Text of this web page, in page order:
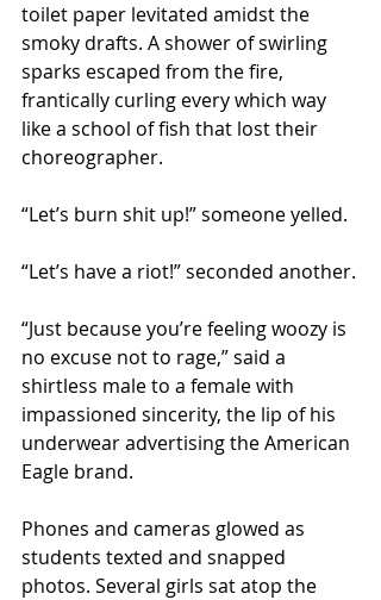
toilet paper levitated amidst the
smoky drafts. A shower of swirling
sparks escaped from the fire,
frantically curling every which way
like a school of fish that lost their
choreographer.
“Let’s burn shit up!” someone yelled.
“Let’s have a riot!” seconded another.
“Just because you’re feeling woozy is
no excuse not to rage,” said a
shirtless male to a female with
impassioned sincerity, the lip of his
underwear advertising the American
Eagle brand.
Phones and cameras glowed as
students texted and snapped
photos. Several girls sat atop the